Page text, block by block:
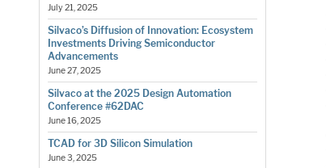
July 21, 2025
Silvaco’s Diffusion of Innovation: Ecosystem
Investments Driving Semiconductor
Advancements
June 27, 2025
Silvaco at the 2025 Design Automation
Conference #62DAC
June 16, 2025
TCAD for 3D Silicon Simulation
June 3, 2025